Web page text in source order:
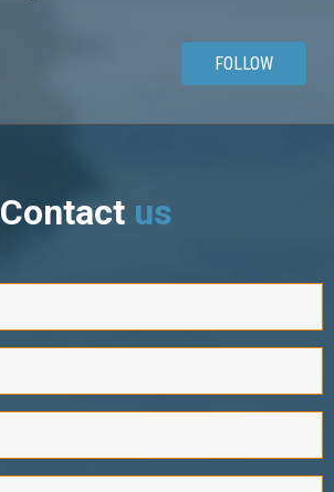
FOLLOW
Contact us